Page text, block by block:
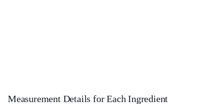
Measurement Details for Each Ingredient